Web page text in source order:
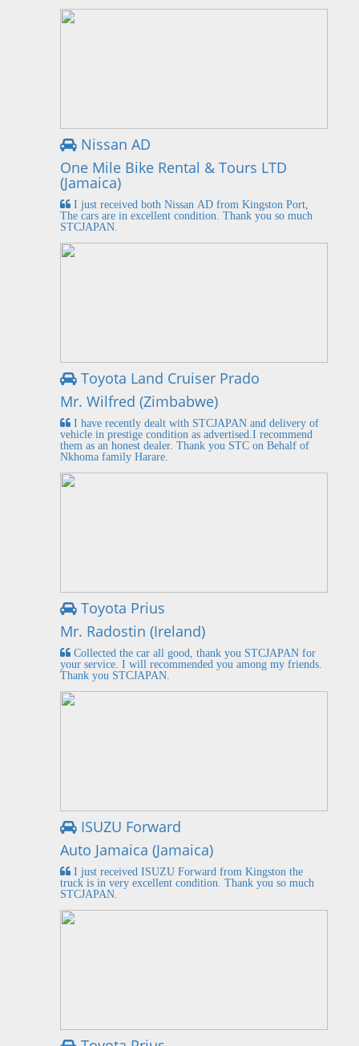
Nissan AD
One Mile Bike Rental & Tours LTD
(Jamaica)
I just received both Nissan AD from Kingston Port,
The cars are in excellent condition. Thank you so much
STCJAPAN.
Toyota Land Cruiser Prado
Mr. Wilfred (Zimbabwe)
I have recently dealt with STCJAPAN and delivery of
vehicle in prestige condition as advertised.I recommend
them as an honest dealer. Thank you STC on Behalf of
Nkhoma family Harare.
Toyota Prius
Mr. Radostin (Ireland)
Collected the car all good, thank you STCJAPAN for
your service. I will recommended you among my friends.
Thank you STCJAPAN.
ISUZU Forward
Auto Jamaica (Jamaica)
I just received ISUZU Forward from Kingston the
truck is in very excellent condition. Thank you so much
STCJAPAN.